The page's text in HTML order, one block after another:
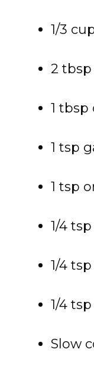
1/3
2
1 tbsp
1 tsp
1 tsp
1/4
1/4
1/4
Slow